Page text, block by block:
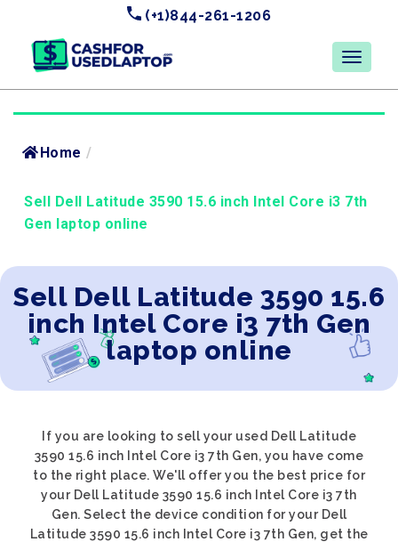
(+1)844-261-1206
Home /
Sell Dell Latitude 3590 15.6 inch Intel Core i3 7th
Gen laptop online
Sell Dell Latitude 3590 15.6
inch Intel Core i3 7th Gen
laptop online
If you are looking to sell your used Dell Latitude
3590 15.6 inch Intel Core i3 7th Gen, you have come
to the right place. We'll offer you the best price for
your Dell Latitude 3590 15.6 inch Intel Core i3 7th
Gen. Select the device condition for your Dell
Latitude 3590 15.6 inch Intel Core i3 7th Gen, get the